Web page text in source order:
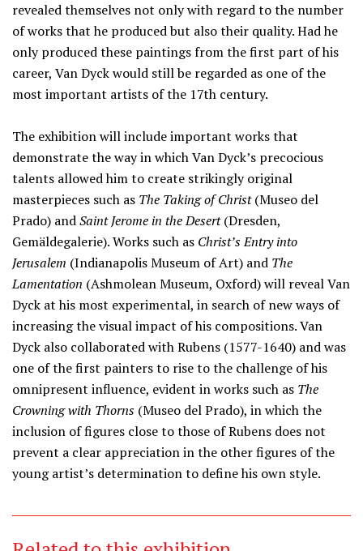
revealed themselves not only with regard to the number
of works that he produced but also their quality. Had he
only produced these paintings from the first part of his
career, Van Dyck would still be regarded as one of the
most important artists of the 17th century.
The exhibition will include important works that
demonstrate the way in which Van Dyck’s precocious
talents allowed him to create strikingly original
masterpieces such as The Taking of Christ(Museo del
Prado) andSaint Jerome in the Desert(Dresden,
Gemäldegalerie). Works such as Christ’s Entry into
Jerusalem (Indianapolis Museum of Art) and The
Lamentation (Ashmolean Museum, Oxford) will reveal Van
Dyck at his most experimental, in search of new ways of
increasing the visual impact of his compositions. Van
Dyck also collaborated with Rubens (1577-1640) and was
one of the first painters to rise to the challenge of his
omnipresent influence, evident in works such as The
Crowning with Thorns (Museo del Prado), in which the
inclusion of figures close to those of Rubens does not
prevent a clear appreciation in the other figures of the
young artist’s determination to define his own style.